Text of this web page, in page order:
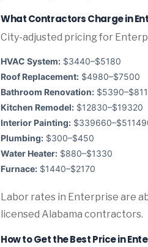
What Contractors Charge in
City-adjusted pricing for
HVAC System: $3440–$5180
Roof Replacement: $4980–$7500
Bathroom Renovation:
Kitchen Remodel: $12830–$19320
Interior Painting:
Plumbing: $300–$450
Water Heater: $880–$1330
Furnace: $1440–$2170
Labor rates in Enterprise are
licensed Alabama contractors.
How to Get the Best Price in